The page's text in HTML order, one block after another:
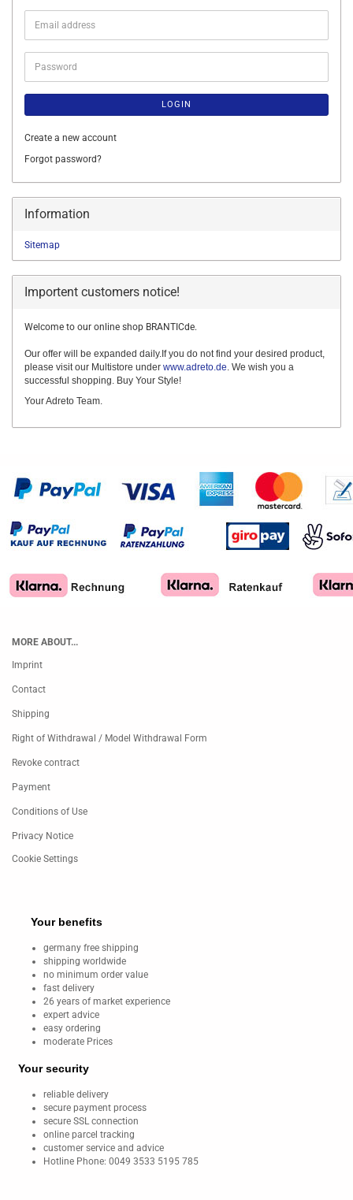
Email
address
Password
LOGIN
Create a new account
Forgot password?
Information
Sitemap
Importent customers notice!
Welcome to our online shop BRANTICde.
Our offer will be expanded daily.If you do not find your desired product,
please visit our Multistore under www.adreto.de. We wish you a
successful shopping. Buy Your Style!
Your Adreto Team.
MORE ABOUT...
Imprint
Contact
Shipping
Right of Withdrawal / Model Withdrawal Form
Revoke contract
Payment
Conditions of Use
Privacy Notice
Cookie Settings
Your benefits
germany free shipping
shipping worldwide
no minimum order value
fast delivery
26 years of market experience
expert advice
easy ordering
moderate Prices
Your security
reliable delivery
secure payment process
secure SSL connection
online parcel tracking
customer service and advice
Hotline Phone: 0049 3533 5195 785